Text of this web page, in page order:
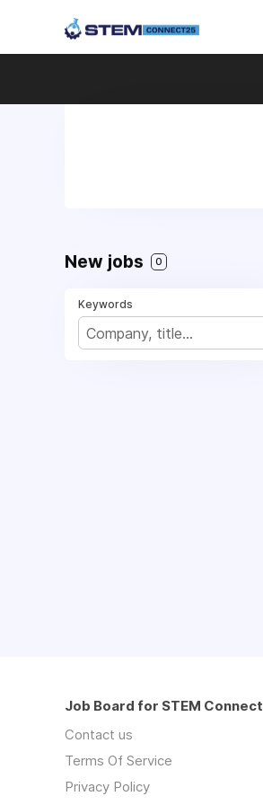
New jobs 0
Keywords
Job Board for STEM Connect
Contact us
Terms Of Service
Privacy Policy